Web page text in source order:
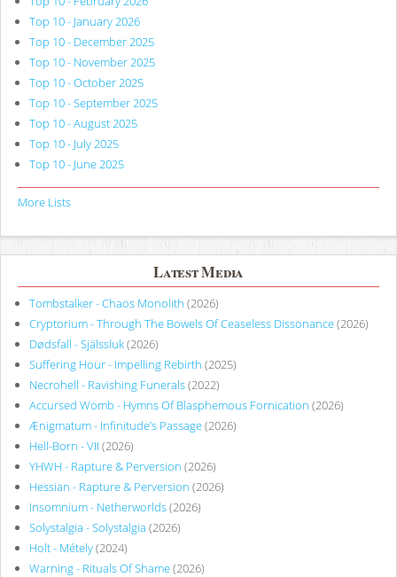
Top 10 - January 2026
Top 10 - December 2025
Top 10 - November 2025
Top 10 - October 2025
Top 10 - September 2025
Top 10 - August 2025
Top 10 - July 2025
Top 10 - June 2025
More Lists
Latest Media
Tombstalker - Chaos Monolith (2026)
Cryptorium - Through The Bowels Of Ceaseless Dissonance(2026)
Dødsfall - Själssluk(2026)
Suffering Hour - Impelling Rebirth (2025)
Necrohell - Ravishing Funerals(2022)
Accursed Womb - Hymns Of Blasphemous Fornication (2026)
Ænigmatum - Infinitude’s Passage(2026)
Hell-Born - VII (2026)
YHWH - Rapture & Perversion (2026)
Hessian - Rapture & Perversion (2026)
Insomnium - Netherworlds(2026)
Solystalgia - Solystalgia (2026)
Holt - Métely(2024)
Warning - Rituals Of Shame(2026)